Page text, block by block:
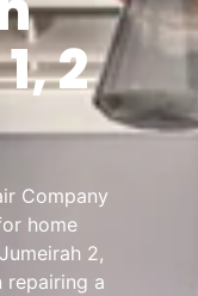
2
Company
home
2,
repairing a